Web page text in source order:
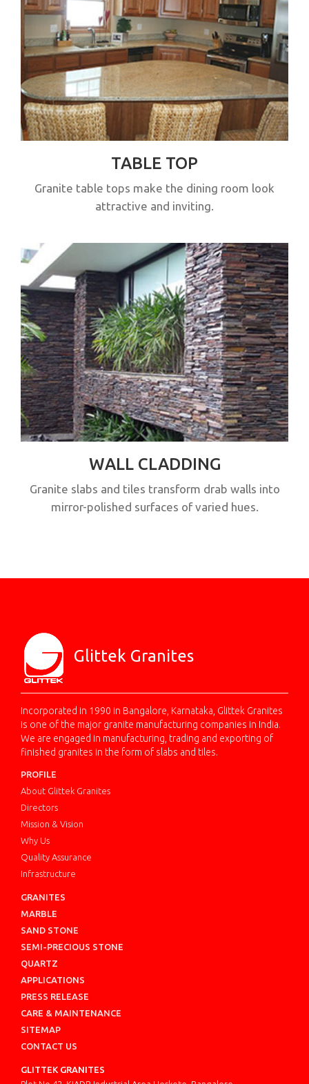
TABLE TOP
Granite table tops make the dining room look
attractive and inviting.
WALL CLADDING
Granite slabs and tiles transform drab walls into
mirror-polished surfaces of varied hues.
Glittek Granites
Incorporated in 1990 in Bangalore, Karnataka, Glittek Granites
is one of the major granite manufacturing companies in India.
We are engaged in manufacturing, trading and exporting of
finished granites in the form of slabs and tiles.
PROFILE
About Glittek Granites
Directors
Mission & Vision
Why Us
Quality Assurance
Infrastructure
GRANITES
MARBLE
SAND STONE
SEMI-PRECIOUS STONE
QUARTZ
APPLICATIONS
PRESS RELEASE
CARE & MAINTENANCE
SITEMAP
CONTACT US
GLITTEK GRANITES